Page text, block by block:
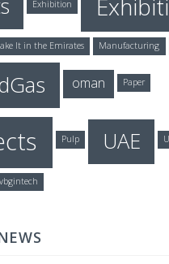
Exhibition
It in the Emirates Manufacturing
oman Paper
Pulp UAE
vbgintech